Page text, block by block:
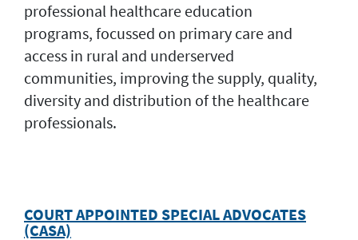
professional healthcare education
programs, focussed on primary care and
access in rural and underserved
communities, improving the supply, quality,
diversity and distribution of the healthcare
professionals.
COURT APPOINTED SPECIAL ADVOCATES
(CASA)